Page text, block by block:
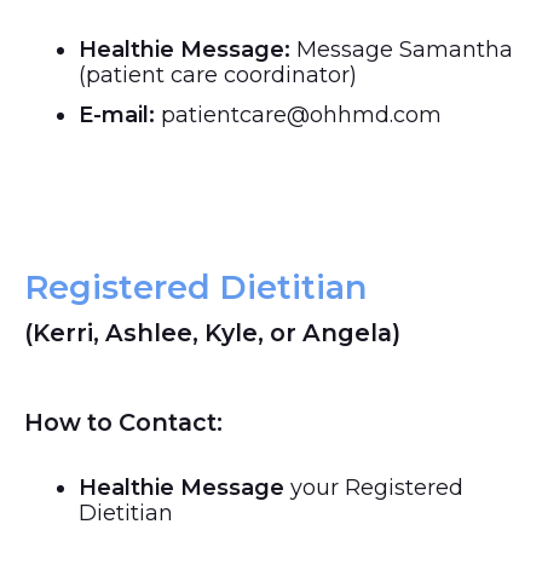
Healthie Message: Message Samantha
(patient care coordinator)
E-mail: patientcare@ohhmd.com
Registered Dietitian
(Kerri, Ashlee, Kyle, or Angela)
How to Contact:
Healthie Message your Registered
Dietitian